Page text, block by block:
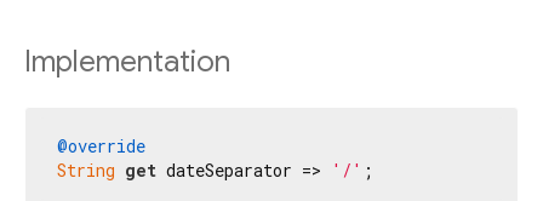
Implementation
@override
String get dateSeparator => '/' ;